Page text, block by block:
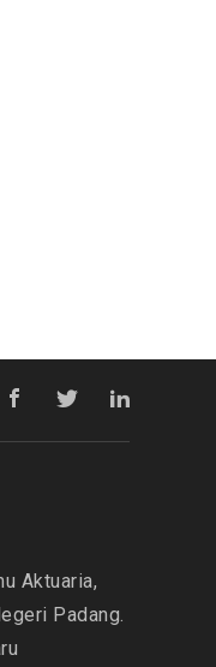
Aktuaria,
Padang.